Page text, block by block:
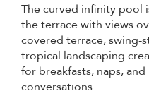
The curved infinity pool
the terrace with views
covered terrace, swing-
tropical landscaping
for breakfasts, naps,
conversations.